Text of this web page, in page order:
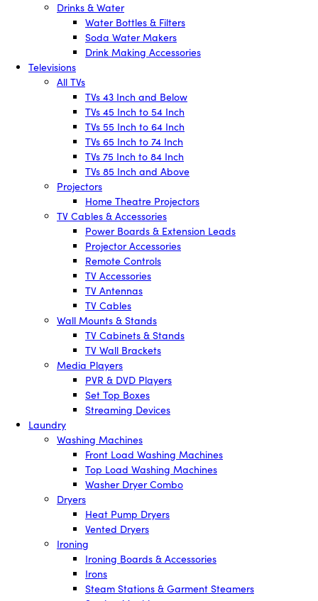
Drinks & Water
Water Bottles & Filters
Soda Water Makers
Drink Making Accessories
Televisions
All TVs
TVs 43 Inch and Below
TVs 45 Inch to 54 Inch
TVs 55 Inch to 64 Inch
TVs 65 Inch to 74 Inch
TVs 75 Inch to 84 Inch
TVs 85 Inch and Above
Projectors
Home Theatre Projectors
TV Cables & Accessories
Power Boards & Extension Leads
Projector Accessories
Remote Controls
TV Accessories
TV Antennas
TV Cables
Wall Mounts & Stands
TV Cabinets & Stands
TV Wall Brackets
Media Players
PVR & DVD Players
Set Top Boxes
Streaming Devices
Laundry
Washing Machines
Front Load Washing Machines
Top Load Washing Machines
Washer Dryer Combo
Dryers
Heat Pump Dryers
Vented Dryers
Ironing
Ironing Boards & Accessories
Irons
Steam Stations & Garment Steamers